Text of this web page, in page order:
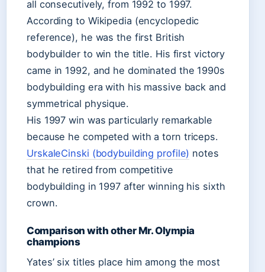
all consecutively, from 1992 to 1997.
According to Wikipedia (encyclopedic
reference), he was the first British
bodybuilder to win the title. His first victory
came in 1992, and he dominated the 1990s
bodybuilding era with his massive back and
symmetrical physique.
His 1997 win was particularly remarkable
because he competed with a torn triceps.
UrskaleCinski (bodybuilding profile) notes
that he retired from competitive
bodybuilding in 1997 after winning his sixth
crown.
Comparison with other Mr. Olympia
champions
Yates’ six titles place him among the most